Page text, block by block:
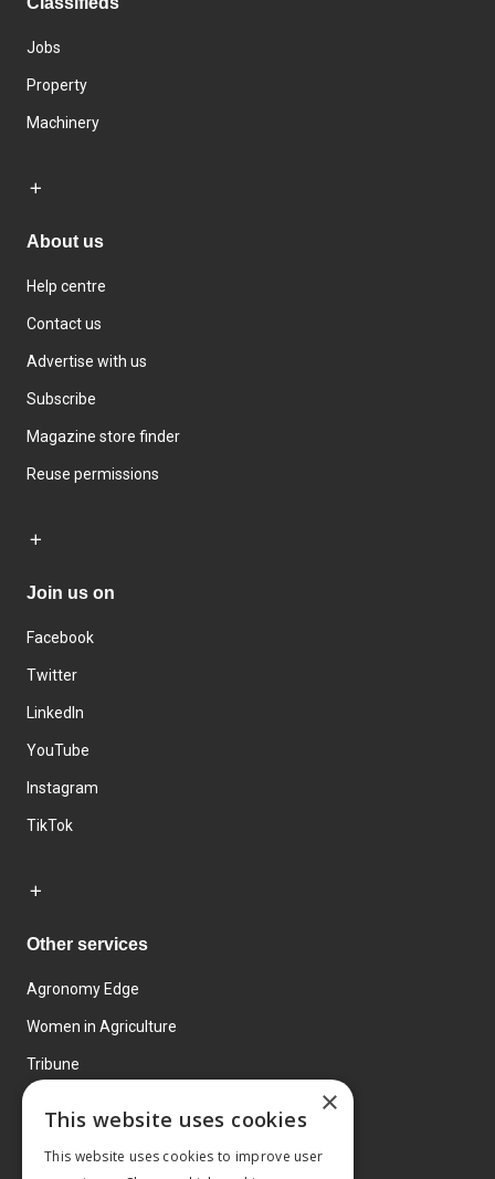
Jobs
Property
Machinery
About us
Help centre
Contact us
Advertise with us
Subscribe
Magazine store finder
Reuse permissions
Join us on
Facebook
Twitter
LinkedIn
YouTube
Instagram
TikTok
Other services
Agronomy Edge
Women in Agriculture
Tribune
×
This website uses cookies
This website uses cookies to improve user